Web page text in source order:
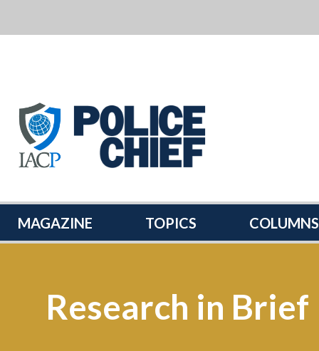
MAGAZINE
MAGAZINE TOPICS COLUMNS
Research in Brief